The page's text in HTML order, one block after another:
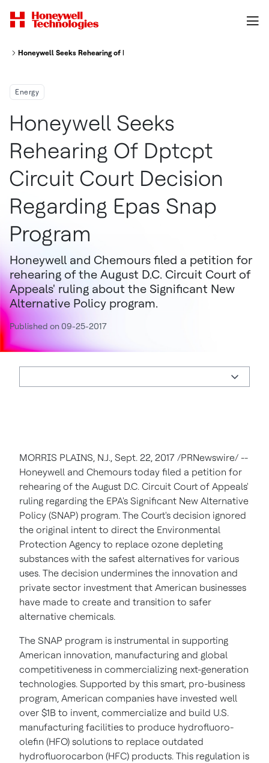
Honeywell Seeks Rehearing of D.C. Circuit Court Decision Regarding EPA's
Energy
Honeywell Seeks
Rehearing Of Dptcpt
Circuit Court Decision
Regarding Epas Snap
Program
Honeywell and Chemours filed a petition for
rehearing of the August D.C. Circuit Court of
Appeals' ruling about the Significant New
Alternative Policy program.
Published on 09-25-2017
MORRIS PLAINS, N.J., Sept. 22, 2017 /PRNewswire/ --
Honeywell and Chemours today filed a petition for
rehearing of the August D.C. Circuit Court of Appeals'
ruling regarding the EPA's Significant New Alternative
Policy (SNAP) program. The Court's decision ignored
the original intent to direct the Environmental
Protection Agency to replace ozone depleting
substances with the safest alternatives for various
uses. The decision undermines the innovation and
private sector investment that American businesses
have made to create and transition to safer
alternative chemicals.
The SNAP program is instrumental in supporting
American innovation, manufacturing and global
competitiveness in commercializing next-generation
technologies. Supported by this smart, pro-business
program, American companies have invested well
over $1B to invent, commercialize and build U.S.
manufacturing facilities to produce hydrofluoro-
olefin (HFO) solutions to replace outdated
hydrofluorocarbon (HFC) products. This regulation is